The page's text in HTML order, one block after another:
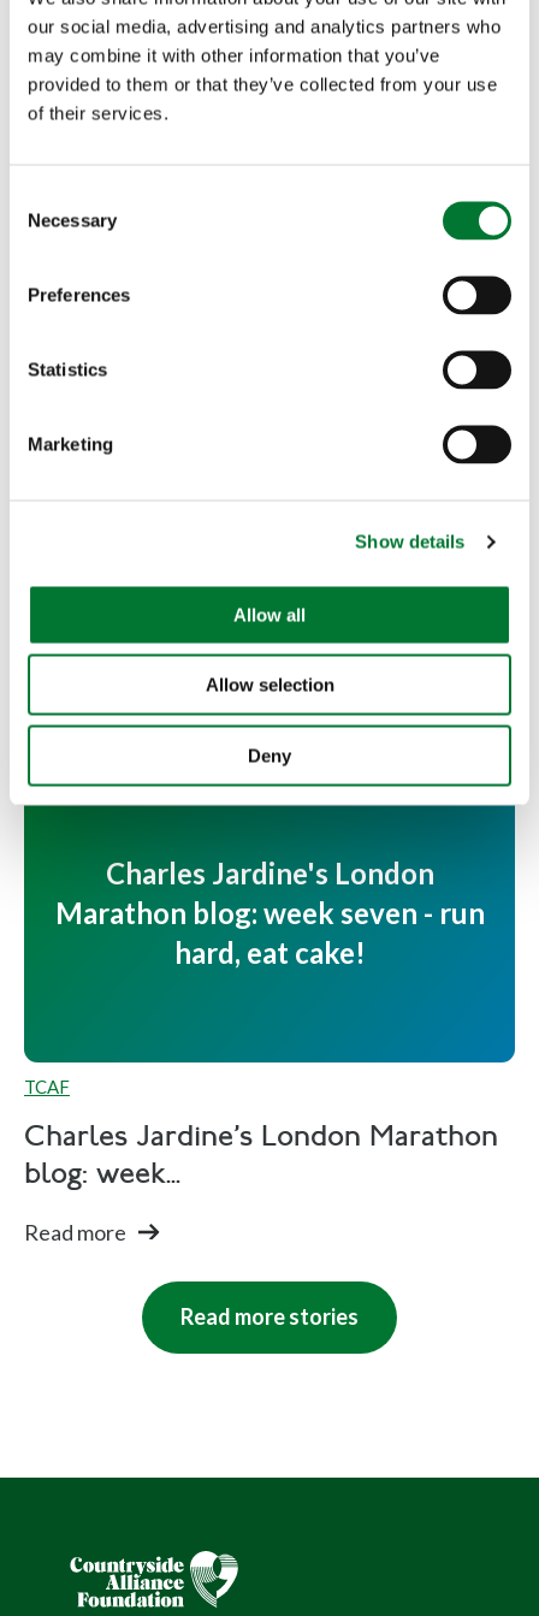
our social media, advertising and analytics partners who
may combine it with other information that you’ve
provided to them or that they’ve collected from your use
of their services.
Necessary
Preferences
Statistics
Marketing
Show details
Allow all
Allow selection
Deny
Read more
Marathon for Fishing for Schools
the Virgin Money London Marathon to help...
Charles Jardine's London
Marathon blog: week seven - run
hard, eat cake!
TCAF
Charles Jardine's London Marathon
blog: week...
Read more
Read more stories